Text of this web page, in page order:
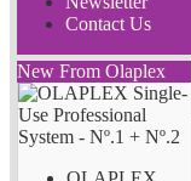
Contact Us
New From Olaplex